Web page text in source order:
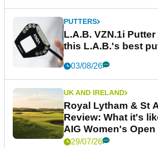
PUTTERS
L.A.B. VZN.1i
this L.A.B.'s best
03/08/26
UK AND IRELAND
Royal Lytham & St
Review: What it's
AIG Women's Open
29/07/26